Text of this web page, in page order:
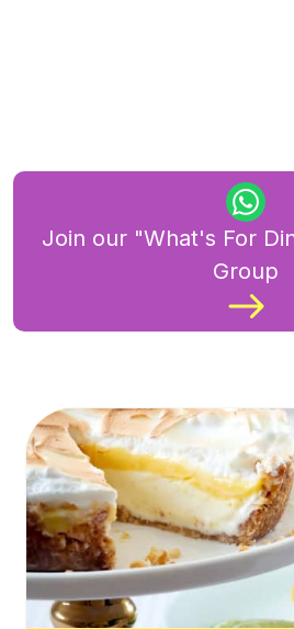
Join our "What's For
Group